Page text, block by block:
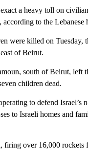
a heavy toll on
to the Lebanese
were killed on Tuesday,
of Beirut.
south of Beirut, left
children dead.
to defend Israel’s
to Israeli homes and
firing over 16,000